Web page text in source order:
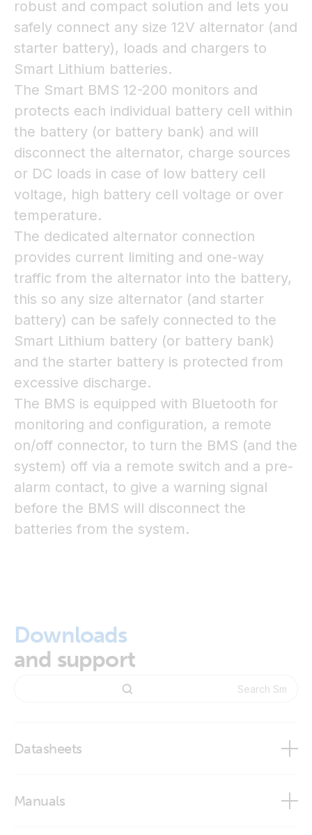
robust and compact solution and lets you
safely connect any size 12V alternator (and
starter battery), loads and chargers to
Smart Lithium batteries.
The Smart BMS 12-200 monitors and
protects each individual battery cell within
the battery (or battery bank) and will
disconnect the alternator, charge sources
or DC loads in case of low battery cell
voltage, high battery cell voltage or over
temperature.
The dedicated alternator connection
provides current limiting and one-way
traffic from the alternator into the battery,
this so any size alternator (and starter
battery) can be safely connected to the
Smart Lithium battery (or battery bank)
and the starter battery is protected from
excessive discharge.
The BMS is equipped with Bluetooth for
monitoring and configuration, a remote
on/off connector, to turn the BMS (and the
system) off via a remote switch and a pre-
alarm contact, to give a warning signal
before the BMS will disconnect the
batteries from the system.
Downloads
and support
Datasheets
Manuals